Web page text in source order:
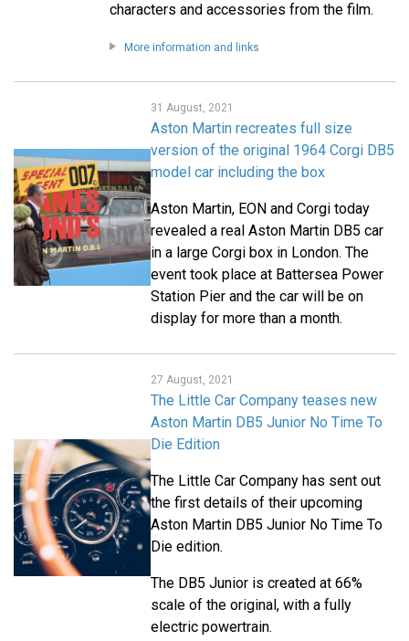
characters and accessories from the film.
More information and links
31 August, 2021
Aston Martin recreates full size
version of the original 1964 Corgi DB5
model car including the box
Aston Martin, EON and Corgi today
revealed a real Aston Martin DB5 car
in a large Corgi box in London. The
event took place at Battersea Power
Station Pier and the car will be on
display for more than a month.
27 August, 2021
The Little Car Company teases new
Aston Martin DB5 Junior No Time To
Die Edition
The Little Car Company has sent out
the first details of their upcoming
Aston Martin DB5 Junior No Time To
Die edition.
The DB5 Junior is created at 66%
scale of the original, with a fully
electric powertrain.